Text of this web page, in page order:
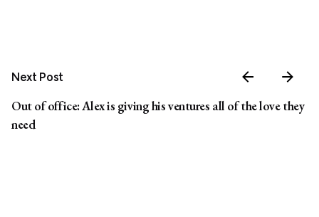
Next Post
Out of office: Alex is giving his ventures all of the love they
need